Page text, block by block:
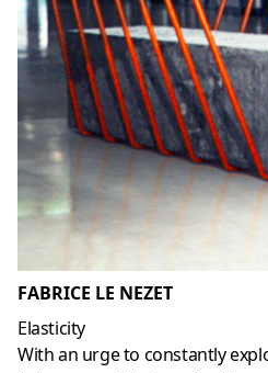
FABRICE LE NEZET
Elasticity
With an urge to constantly